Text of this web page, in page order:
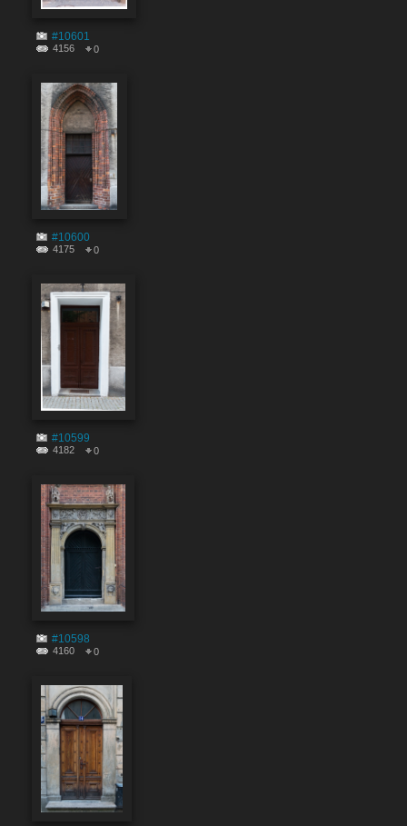
#10601
4156 0
#10600
4175 0
#10599
4182 0
#10598
4160 0